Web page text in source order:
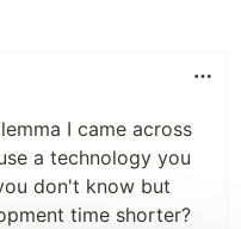
I came across
a technology you
don't know but
time shorter?